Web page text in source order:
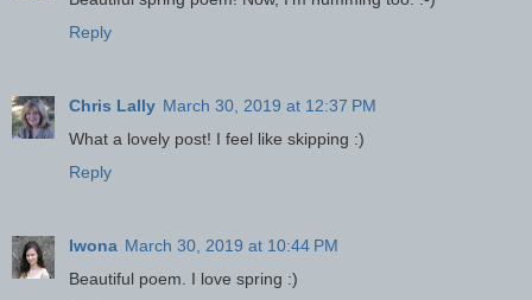
Reply
Chris Lally March 30, 2019 at 12:37 PM
What a lovely post! I feel like skipping :)
Reply
Iwona March 30, 2019 at 10:44 PM
Beautiful poem. I love spring :)